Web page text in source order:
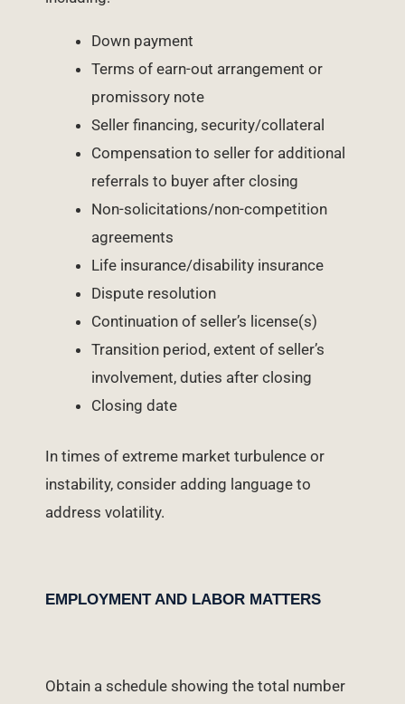
Down payment
Terms of earn-out arrangement or
promissory note
Seller financing, security/collateral
Compensation to seller for additional
referrals to buyer after closing
Non-solicitations/non-competition
agreements
Life insurance/disability insurance
Dispute resolution
Continuation of seller’s license(s)
Transition period, extent of seller’s
involvement, duties after closing
Closing date
In times of extreme market turbulence or
instability, consider adding language to
address volatility.
EMPLOYMENT AND LABOR MATTERS
Obtain a schedule showing the total number